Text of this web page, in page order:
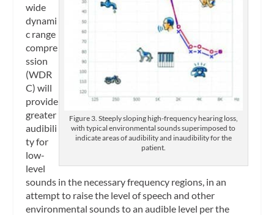
Figure 3. Steeply sloping high-frequency hearing loss,
with typical environmental sounds superimposed to
indicate areas of audibility and inaudibility for the
patient.
wide
dynami
c range
compre
ssion
(WDR
C) will
provide
greater
audibili
ty for
low-
level
sounds in the necessary frequency regions, in an
attempt to raise the level of speech and other
environmental sounds to an audible level per the